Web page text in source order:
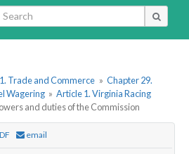
Trade and Commerce » Chapter 29.
Wagering » Article 1. Virginia Racing
and duties of the Commission
email